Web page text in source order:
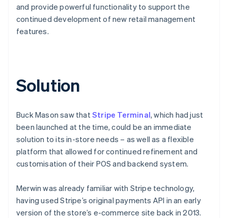
and provide powerful functionality to support the
continued development of new retail management
features.
Solution
Buck Mason saw that Stripe Terminal, which had just
been launched at the time, could be an immediate
solution to its in-store needs – as well as a flexible
platform that allowed for continued refinement and
customisation of their POS and backend system.
Merwin was already familiar with Stripe technology,
having used Stripe’s original payments API in an early
version of the store’s e-commerce site back in 2013.